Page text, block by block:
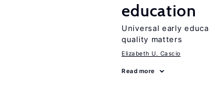
education
Universal early
quality matters
Elizabeth U. Cascio
Read more